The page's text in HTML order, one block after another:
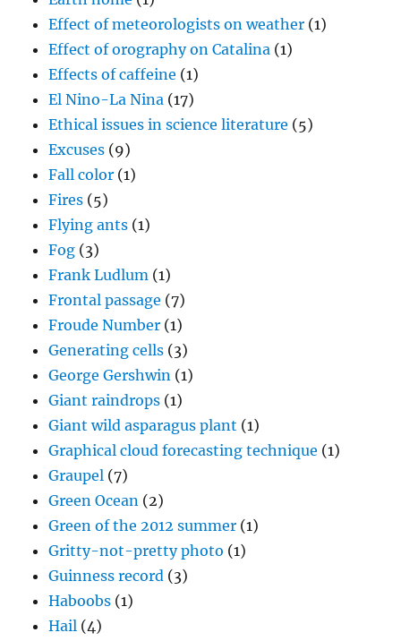
Effect of meteorologists on weather (1)
Effect of orography on Catalina (1)
Effects of caffeine (1)
El Nino-La Nina (17)
Ethical issues in science literature (5)
Excuses (9)
Fall color (1)
Fires (5)
Flying ants (1)
Fog (3)
Frank Ludlum (1)
Frontal passage (7)
Froude Number (1)
Generating cells (3)
George Gershwin (1)
Giant raindrops (1)
Giant wild asparagus plant (1)
Graphical cloud forecasting technique (1)
Graupel (7)
Green Ocean (2)
Green of the 2012 summer (1)
Gritty-not-pretty photo (1)
Guinness record (3)
Haboobs (1)
Hail (4)